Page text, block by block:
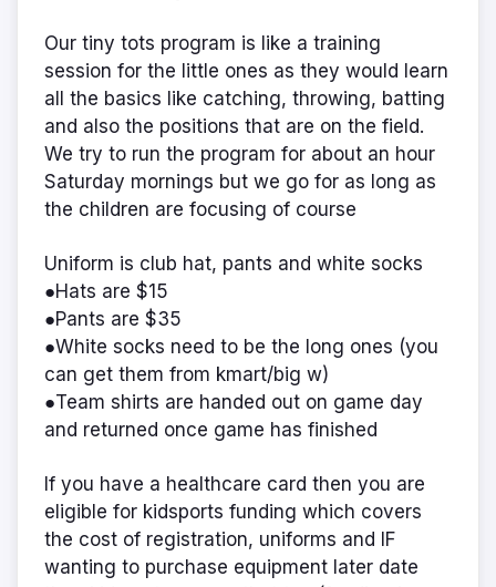
Our tiny tots program is like a training
session for the little ones as they would learn
all the basics like catching, throwing, batting
and also the positions that are on the field.
We try to run the program for about an hour
Saturday mornings but we go for as long as
the children are focusing of course
Uniform is club hat, pants and white socks
●Hats are $15
●Pants are $35
●White socks need to be the long ones (you
can get them from kmart/big w)
●Team shirts are handed out on game day
and returned once game has finished
If you have a healthcare card then you are
eligible for kidsports funding which covers
the cost of registration, uniforms and IF
wanting to purchase equipment later date